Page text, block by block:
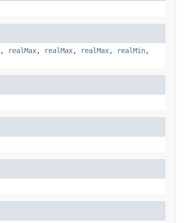
, realMax, realMax, realMax, realMin,